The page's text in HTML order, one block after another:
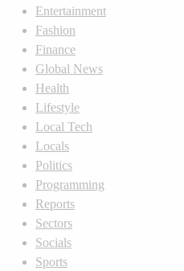
Entertainment
Fashion
Finance
Global News
Health
Lifestyle
Local Tech
Locals
Politics
Programming
Reports
Sectors
Socials
Sports